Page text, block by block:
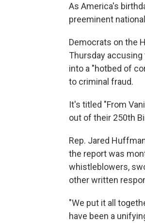
As America's
preeminent
Democrats on the
Thursday
into a "hotbed of
to criminal fraud.
It's titled "From
out of their 250th
Rep. Jared
the report was
whistleblowers,
other written
"We put it all
have been a